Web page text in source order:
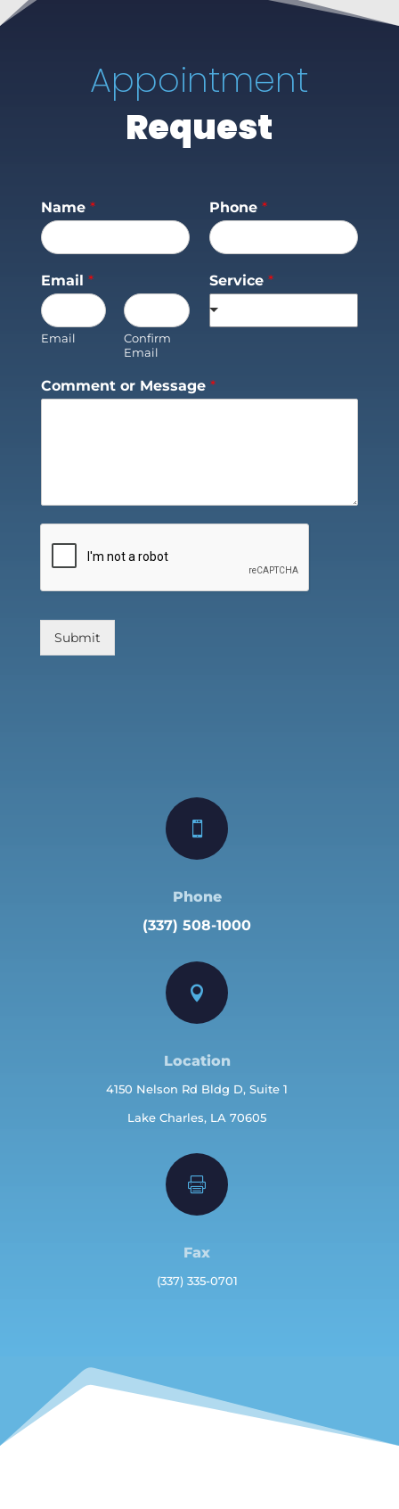
Appointment
Request
Name * Phone *
Email *
Email
Confirm
Email
Service *
Comment or Message *
Submit

Phone
(337) 508-1000

Location
4150 Nelson Rd Bldg D, Suite 1
Lake Charles, LA 70605

Fax
(337) 335-0701